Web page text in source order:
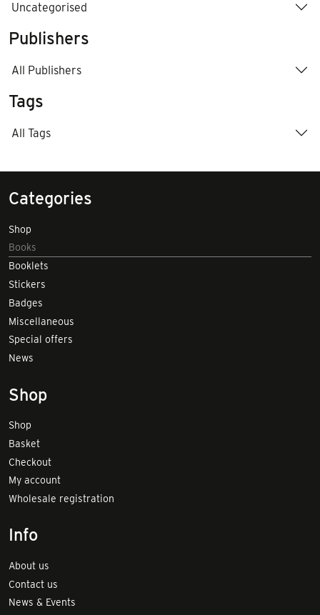
Uncategorised
Publishers
All Publishers
Tags
All Tags
Categories
Shop
Books
Booklets
Stickers
Badges
Miscellaneous
Special offers
News
Shop
Shop
Basket
Checkout
My account
Wholesale registration
Info
About us
Contact us
News & Events